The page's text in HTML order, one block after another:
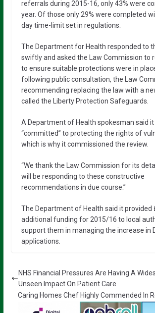
referrals during 2015-16, only 43% were
year. Of those only 29% were completed
day time-limit set in regulations.
The Department for Health responded to
swiftly and asked the Law Commission to
to ensure suitable protections were in
following public consultation, the Law
recommending replacing the law with a
called the Liberty Protection Safeguards.
A Department of Health spokesman said it
“committed” to protecting the rights of
which is why it commissioned the review.
“We thank the Law Commission for its
will be responding to these constructive
recommendations in due course.”
The Department of Health said it provided
additional funding for 2015/16 to local
support them in managing the increase in
applications.
NHS Financial Pressures Are Having A
Unseen Impact On Patient Care
Caring Homes Chef Highly Commended In